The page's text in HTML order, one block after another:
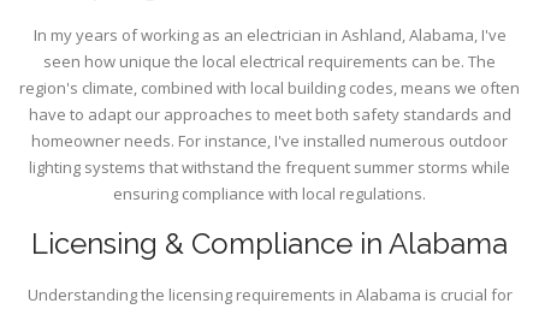
In my years of working as an electrician in Ashland, Alabama, I've
seen how unique the local electrical requirements can be. The
region's climate, combined with local building codes, means we often
have to adapt our approaches to meet both safety standards and
homeowner needs. For instance, I've installed numerous outdoor
lighting systems that withstand the frequent summer storms while
ensuring compliance with local regulations.
Licensing & Compliance in Alabama
Understanding the licensing requirements in Alabama is crucial for